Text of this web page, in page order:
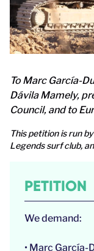
To Marc García-
Dávila Mamely,
Council, and to
This petition is run
Legends surf club,
PETITION
We demand:
• Marc García-